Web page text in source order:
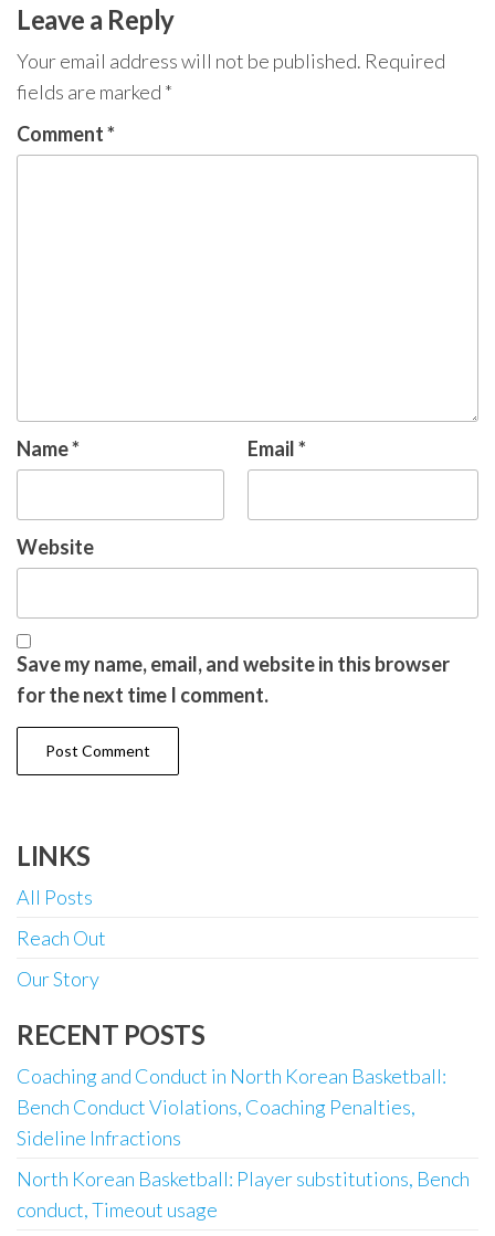
Leave a Reply
Your email address will not be published. Required
fields are marked *
Comment*
Name* Email*
Website
Save my name, email, and website in this browser
for the next time I comment.
LINKS
All Posts
Reach Out
Our Story
RECENT POSTS
Coaching and Conduct in North Korean Basketball:
Bench Conduct Violations, Coaching Penalties,
Sideline Infractions
North Korean Basketball: Player substitutions, Bench
conduct, Timeout usage